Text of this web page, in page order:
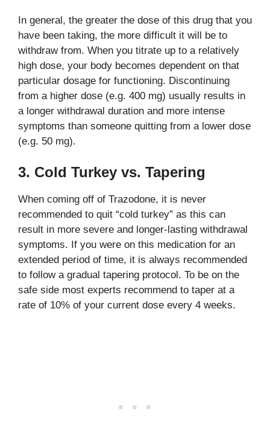
In general, the greater the dose of this drug that you
have been taking, the more difficult it will be to
withdraw from. When you titrate up to a relatively
high dose, your body becomes dependent on that
particular dosage for functioning. Discontinuing
from a higher dose (e.g. 400 mg) usually results in
a longer withdrawal duration and more intense
symptoms than someone quitting from a lower dose
(e.g. 50 mg).
3. Cold Turkey vs. Tapering
When coming off of Trazodone, it is never
recommended to quit “cold turkey” as this can
result in more severe and longer-lasting withdrawal
symptoms. If you were on this medication for an
extended period of time, it is always recommended
to follow a gradual tapering protocol. To be on the
safe side most experts recommend to taper at a
rate of 10% of your current dose every 4 weeks.